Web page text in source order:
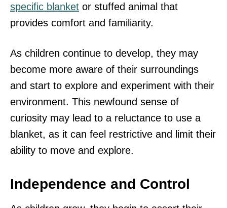
specific blanket or stuffed animal that
provides comfort and familiarity.
As children continue to develop, they may
become more aware of their surroundings
and start to explore and experiment with their
environment. This newfound sense of
curiosity may lead to a reluctance to use a
blanket, as it can feel restrictive and limit their
ability to move and explore.
Independence and Control